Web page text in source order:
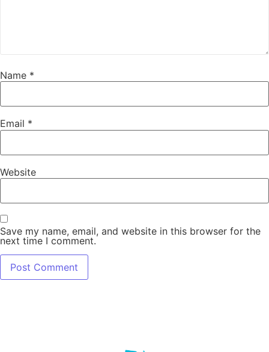
Name *
Email *
Website
Save my name, email, and website in this browser for the
next time I comment.